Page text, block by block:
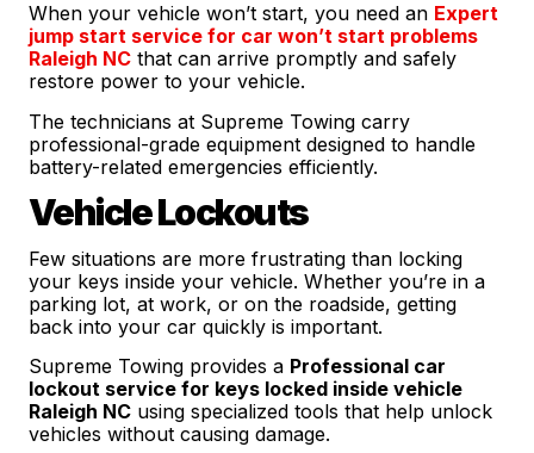
When your vehicle won’t start, you need an Expert
jump start service for car won’t start problems
Raleigh NCthat can arrive promptly and safely
restore power to your vehicle.
The technicians at Supreme Towing carry
professional-grade equipment designed to handle
battery-related emergencies efficiently.
Vehicle Lockouts
Few situations are more frustrating than locking
your keys inside your vehicle. Whether you’re in a
parking lot, at work, or on the roadside, getting
back into your car quickly is important.
Supreme Towing provides a Professional car
lockout service for keys locked inside vehicle
Raleigh NCusing specialized tools that help unlock
vehicles without causing damage.